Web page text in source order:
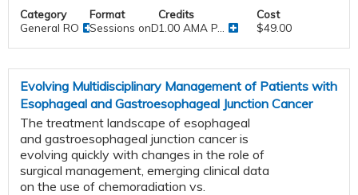
Category
General RO
Format
Sessions onDemand
Credits
1.00 AMA P...
Cost
$49.00
Evolving Multidisciplinary Management of Patients with
Esophageal and Gastroesophageal Junction Cancer
The treatment landscape of esophageal
and gastroesophageal junction cancer is
evolving quickly with changes in the role of
surgical management, emerging clinical data
on the use of chemoradiation vs.